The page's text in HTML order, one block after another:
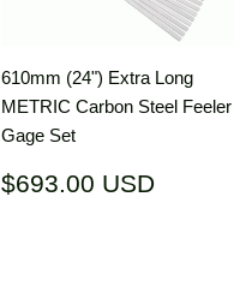
610mm (24") Extra Long
METRIC Carbon Steel Feeler
Gage Set
Regular
$693.00 USD